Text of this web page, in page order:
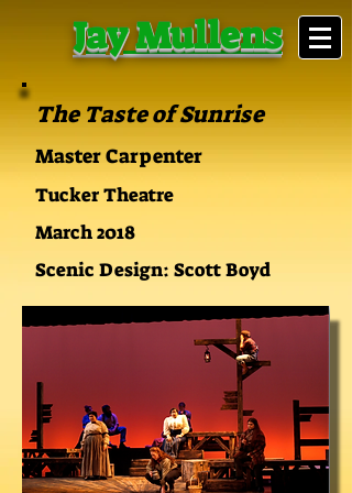
Jay Mullens
March 2018
Tucker Theatre
Scenic Design: Scott Boyd
Master Carpenter
The Taste of Sunrise